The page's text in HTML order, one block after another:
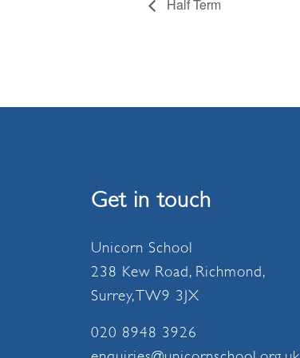
Half Term
Get in touch
Unicorn School
238 Kew Road, Richmond,
Surrey, TW9 3JX
020 8948 3926